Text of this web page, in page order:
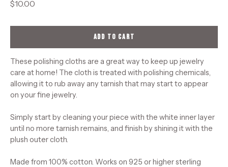
$10.00
ADD TO CART
These polishing cloths are a great way to keep up jewelry
care at home! The cloth is treated with polishing chemicals,
allowing it to rub away any tarnish that may start to appear
on your fine jewelry.
Simply start by cleaning your piece with the white inner layer
until no more tarnish remains, and finish by shining it with the
plush outer cloth.
Made from 100% cotton. Works on 925 or higher sterling